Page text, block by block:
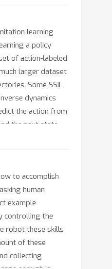
learning
a policy
of action-labeled
larger dataset
Some SSIL
dynamics
the action from
the next state.
policy when paired
behavior
data (IDM
we first show
labeling learn the
case, which we
We then
observed
policies over
to accomplish
human
example
controlling the
robot these skills
of these
collecting